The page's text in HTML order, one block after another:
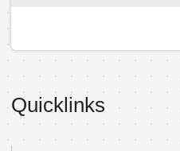
Quicklinks